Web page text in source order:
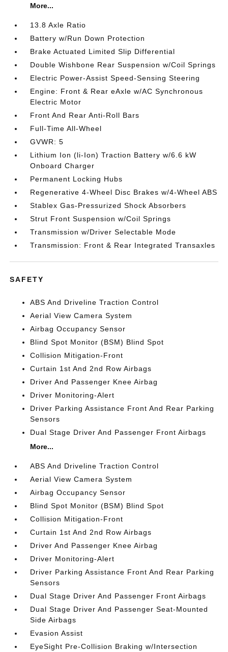
More...
13.8 Axle Ratio
Battery w/Run Down Protection
Brake Actuated Limited Slip Differential
Double Wishbone Rear Suspension w/Coil Springs
Electric Power-Assist Speed-Sensing Steering
Engine: Front & Rear eAxle w/AC Synchronous
Electric Motor
Front And Rear Anti-Roll Bars
Full-Time All-Wheel
GVWR: 5
Lithium Ion (li-Ion) Traction Battery w/6.6 kW
Onboard Charger
Permanent Locking Hubs
Regenerative 4-Wheel Disc Brakes w/4-Wheel ABS
Stablex Gas-Pressurized Shock Absorbers
Strut Front Suspension w/Coil Springs
Transmission w/Driver Selectable Mode
Transmission: Front & Rear Integrated Transaxles
SAFETY
ABS And Driveline Traction Control
Aerial View Camera System
Airbag Occupancy Sensor
Blind Spot Monitor (BSM) Blind Spot
Collision Mitigation-Front
Curtain 1st And 2nd Row Airbags
Driver And Passenger Knee Airbag
Driver Monitoring-Alert
Driver Parking Assistance Front And Rear Parking
Sensors
Dual Stage Driver And Passenger Front Airbags
More...
ABS And Driveline Traction Control
Aerial View Camera System
Airbag Occupancy Sensor
Blind Spot Monitor (BSM) Blind Spot
Collision Mitigation-Front
Curtain 1st And 2nd Row Airbags
Driver And Passenger Knee Airbag
Driver Monitoring-Alert
Driver Parking Assistance Front And Rear Parking
Sensors
Dual Stage Driver And Passenger Front Airbags
Dual Stage Driver And Passenger Seat-Mounted
Side Airbags
Evasion Assist
EyeSight Pre-Collision Braking w/Intersection